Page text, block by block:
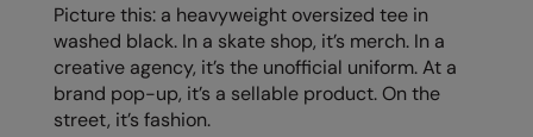
Picture this: a heavyweight oversized tee in
washed black. In a skate shop, it’s merch. In a
creative agency, it’s the unofficial uniform. At a
brand pop-up, it’s a sellable product. On the
street, it’s fashion.